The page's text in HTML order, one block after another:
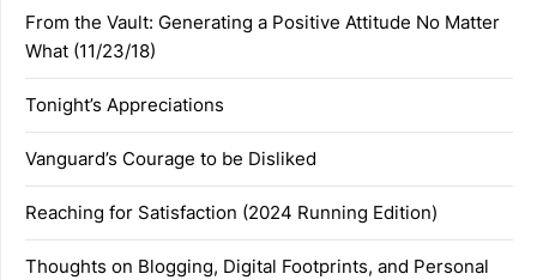
From the Vault: Generating a Positive Attitude No Matter
What (11/23/18)
Tonight’s Appreciations
Vanguard’s Courage to be Disliked
Reaching for Satisfaction (2024 Running Edition)
Thoughts on Blogging, Digital Footprints, and Personal